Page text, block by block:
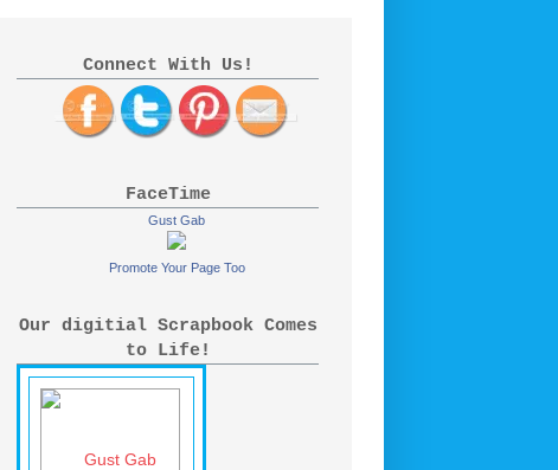
Connect With Us!
FaceTime
Gust Gab
Promote Your Page Too
Our digitial Scrapbook Comes
to Life!